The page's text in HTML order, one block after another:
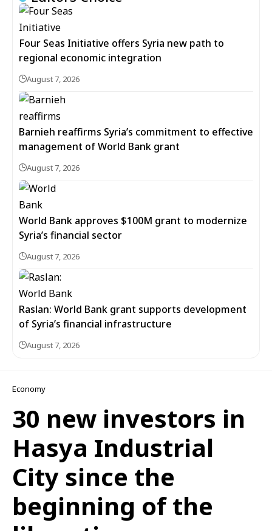
Four Seas Initiative offers Syria new path to
regional economic integration
August 7, 2026
Barnieh reaffirms Syria’s commitment to effective
management of World Bank grant
August 7, 2026
World Bank approves $100M grant to modernize
Syria’s financial sector
August 7, 2026
Raslan: World Bank grant supports development
of Syria’s financial infrastructure
August 7, 2026
Economy
30 new investors in
Hasya Industrial
City since the
beginning of the